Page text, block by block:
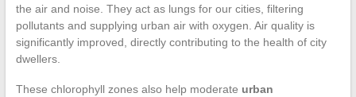
the air and noise. They act as lungs for our cities, filtering
pollutants and supplying urban air with oxygen. Air quality is
significantly improved, directly contributing to the health of city
dwellers.
These chlorophyll zones also help moderate urban